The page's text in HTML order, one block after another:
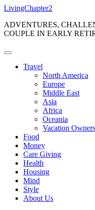
Skip
content
LivingChapter2
ADVENTURES,
COUPLE IN EARLY
Travel
North America
Europe
Middle East
Asia
Africa
Oceania
Vacation
Food
Money
Care Giving
Health
Housing
Mind
Style
About Us